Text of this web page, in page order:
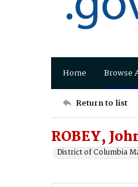
Home Browse
Return to list
ROBEY,
District of Columbia